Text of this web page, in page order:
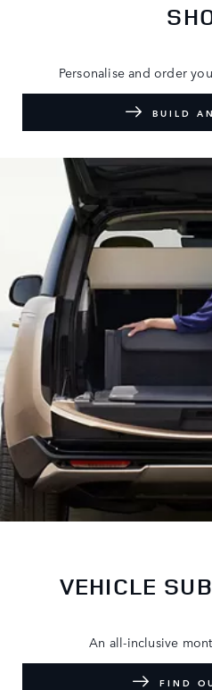
Personalise and order
BUILD
VEHICLE
An all-inclusive
FIND